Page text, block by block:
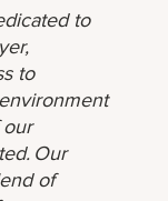
to
to
Our
of